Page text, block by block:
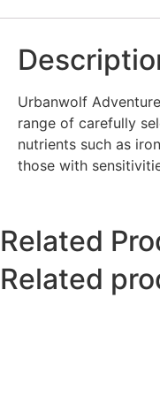
Urbanwolf
range of carefully
nutrients such as
those with
Related
Related